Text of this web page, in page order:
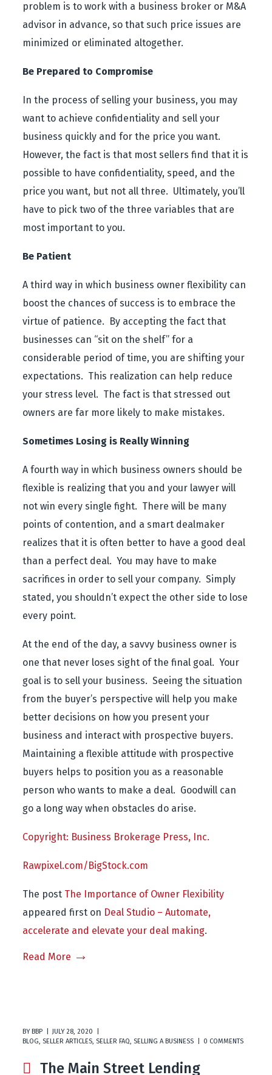
problem is to work with a business broker or M&A
advisor in advance, so that such price issues are
minimized or eliminated altogether.
Be Prepared to Compromise
In the process of selling your business, you may
want to achieve confidentiality and sell your
business quickly and for the price you want.
However, the fact is that most sellers find that it is
possible to have confidentiality, speed, and the
price you want, but not all three. Ultimately, you’ll
have to pick two of the three variables that are
most important to you.
Be Patient
A third way in which business owner flexibility can
boost the chances of success is to embrace the
virtue of patience. By accepting the fact that
businesses can “sit on the shelf” for a
considerable period of time, you are shifting your
expectations. This realization can help reduce
your stress level. The fact is that stressed out
owners are far more likely to make mistakes.
Sometimes Losing is Really Winning
A fourth way in which business owners should be
flexible is realizing that you and your lawyer will
not win every single fight. There will be many
points of contention, and a smart dealmaker
realizes that it is often better to have a good deal
than a perfect deal. You may have to make
sacrifices in order to sell your company. Simply
stated, you shouldn’t expect the other side to lose
every point.
At the end of the day, a savvy business owner is
one that never loses sight of the final goal. Your
goal is to sell your business. Seeing the situation
from the buyer’s perspective will help you make
better decisions on how you present your
business and interact with prospective buyers.
Maintaining a flexible attitude with prospective
buyers helps to position you as a reasonable
person who wants to make a deal. Goodwill can
go a long way when obstacles do arise.
Copyright: Business Brokerage Press, Inc.
Rawpixel.com/BigStock.com
The post The Importance of Owner Flexibility
appeared first on Deal Studio – Automate,
accelerate and elevate your deal making.
Read More
BY BBP
JULY 28, 2020
BLOG, SELLER ARTICLES, SELLER FAQ, SELLING A BUSINESS 0 COMMENTS
The Main Street Lending